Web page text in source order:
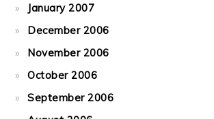
January 2007
December 2006
November 2006
October 2006
September 2006